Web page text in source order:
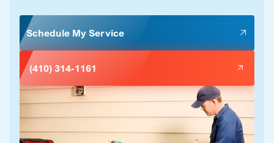
Schedule My Service
(410) 314-1161